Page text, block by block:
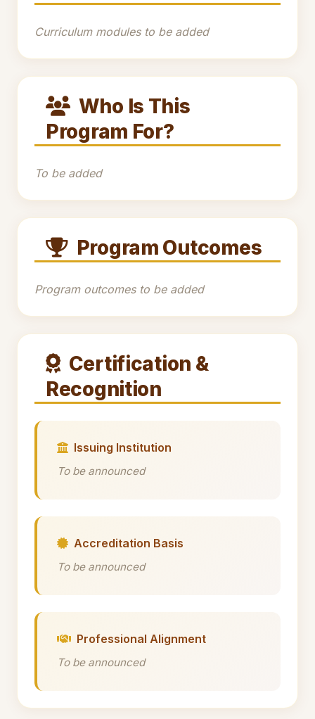
Curriculum modules to be added
Who Is This
Program For?
To be added
Program Outcomes
Program outcomes to be added
Certification &
Recognition
Issuing Institution
To be announced
Accreditation Basis
To be announced
Professional Alignment
To be announced